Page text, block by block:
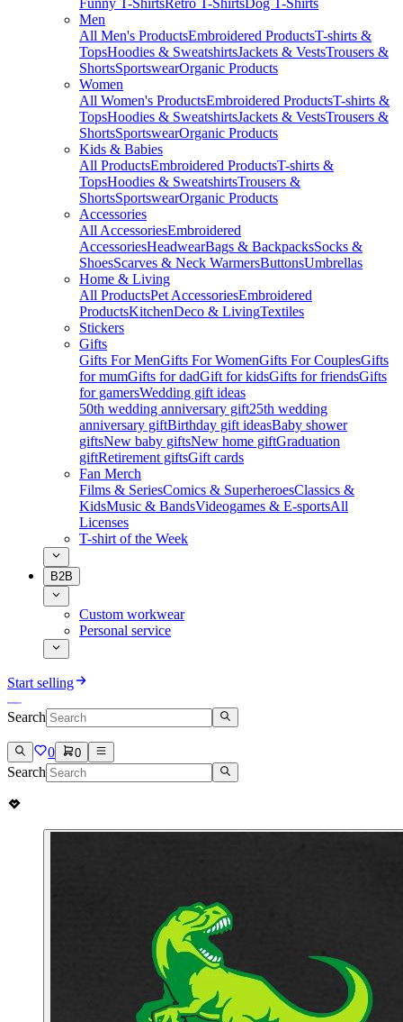
Funny T-ShirtsRetro T-ShirtsDog T-Shirts
Men
All Men's ProductsEmbroidered ProductsT-shirts &
TopsHoodies & SweatshirtsJackets & VestsTrousers &
ShortsSportswearOrganic Products
Women
All Women's ProductsEmbroidered ProductsT-shirts &
TopsHoodies & SweatshirtsJackets & VestsTrousers &
ShortsSportswearOrganic Products
Kids & Babies
All ProductsEmbroidered ProductsT-shirts &
TopsHoodies & SweatshirtsTrousers &
ShortsSportswearOrganic Products
Accessories
All AccessoriesEmbroidered
AccessoriesHeadwearBags & BackpacksSocks &
ShoesScarves & Neck WarmersButtonsUmbrellas
Home & Living
All ProductsPet AccessoriesEmbroidered
ProductsKitchenDeco & LivingTextiles
Stickers
Gifts
Gifts For MenGifts For WomenGifts For CouplesGifts
for mumGifts for dadGift for kidsGifts for friendsGifts
for gamersWedding gift ideas
50th wedding anniversary gift25th wedding
anniversary giftBirthday gift ideasBaby shower
giftsNew baby giftsNew home giftGraduation
giftRetirement giftsGift cards
Fan Merch
Films & SeriesComics & SuperheroesClassics &
KidsMusic & BandsVideogames & E-sportsAll
Licenses
T-shirt of the Week
B2B
Custom workwear
Personal service
Start selling
Search
0 0
Search